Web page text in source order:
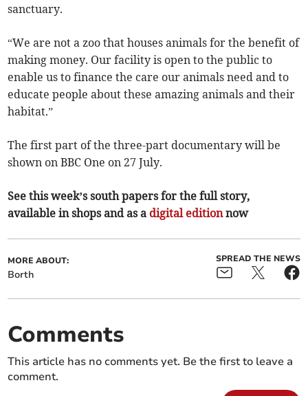
sanctuary.
“We are not a zoo that houses animals for the benefit of
making money. Our facility is open to the public to
enable us to finance the care our animals need and to
educate people about these amazing animals and their
habitat.”
The first part of the three-part documentary will be
shown on BBC One on 27 July.
See this week’s south papers for the full story,
available in shops and as a digital editionnow
MORE ABOUT:
Borth
SPREAD THE NEWS
Comments
This article has no comments yet. Be the first to leave a
comment.